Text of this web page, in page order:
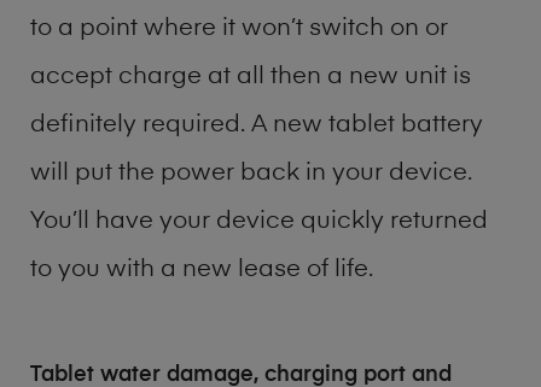
to a point where it won’t switch on or
accept charge at all then a new unit is
definitely required. A new tablet battery
will put the power back in your device.
You’ll have your device quickly returned
to you with a new lease of life.
Tablet water damage, charging port and